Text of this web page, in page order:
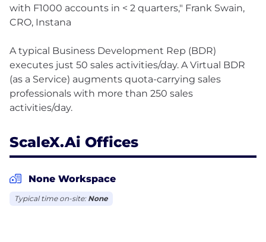
with F1000 accounts in < 2 quarters," Frank Swain,
CRO, Instana
A typical Business Development Rep (BDR)
executes just 50 sales activities/day. A Virtual BDR
(as a Service) augments quota-carrying sales
professionals with more than 250 sales
ScaleX.ai Offices
None Workspace
Typical time on-site: None